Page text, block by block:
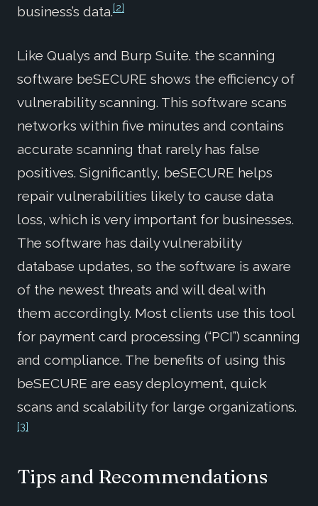
business’s data.[2]
Like Qualys and Burp Suite. the scanning
software beSECURE shows the efficiency of
vulnerability scanning. This software scans
networks within five minutes and contains
accurate scanning that rarely has false
positives. Significantly, beSECURE helps
repair vulnerabilities likely to cause data
loss, which is very important for businesses.
The software has daily vulnerability
database updates, so the software is aware
of the newest threats and will deal with
them accordingly. Most clients use this tool
for payment card processing (“PCI”) scanning
and compliance. The benefits of using this
beSECURE are easy deployment, quick
scans and scalability for large organizations.
[3]
Tips and Recommendations